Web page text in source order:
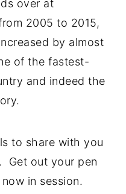
over at
2005 to 2015,
by almost
of the fastest-
and indeed the
to share with you
Get out your pen
in session.